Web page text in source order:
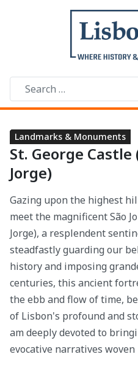
LANDMARKS & MONUMENTS
St. George Castle
Jorge)
Gazing upon the highest
meet the magnificent São
Jorge), a resplendent
steadfastly guarding our
history and imposing
centuries, this ancient
the ebb and flow of time,
of Lisbon's profound and
am deeply devoted to
evocative narratives
Parks & Gardens
Viewpoints
Arts & Museums
History & Heritage
Landmarks & Monuments